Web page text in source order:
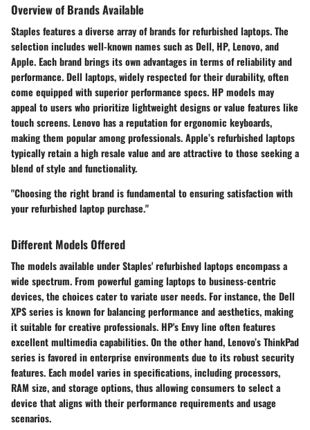
Overview of Brands Available
Staples features a diverse array of brands for refurbished laptops. The
selection includes well-known names such as Dell, HP, Lenovo, and
Apple. Each brand brings its own advantages in terms of reliability and
performance. Dell laptops, widely respected for their durability, often
come equipped with superior performance specs. HP models may
appeal to users who prioritize lightweight designs or value features like
touch screens. Lenovo has a reputation for ergonomic keyboards,
making them popular among professionals. Apple’s refurbished laptops
typically retain a high resale value and are attractive to those seeking a
blend of style and functionality.
"Choosing the right brand is fundamental to ensuring satisfaction with
your refurbished laptop purchase."
Different Models Offered
The models available under Staples' refurbished laptops encompass a
wide spectrum. From powerful gaming laptops to business-centric
devices, the choices cater to variate user needs. For instance, the Dell
XPS series is known for balancing performance and aesthetics, making
it suitable for creative professionals. HP's Envy line often features
excellent multimedia capabilities. On the other hand, Lenovo’s ThinkPad
series is favored in enterprise environments due to its robust security
features. Each model varies in specifications, including processors,
RAM size, and storage options, thus allowing consumers to select a
device that aligns with their performance requirements and usage
scenarios.